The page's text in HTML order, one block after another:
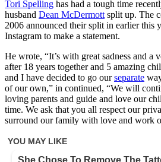
Tori Spelling has had a tough time
husband Dean McDermott split up. The
2006 announced their split in earlier this
Instagram to make a statement.
He wrote, “It’s with great sadness and a
after 18 years together and 5 amazing
and I have decided to go ourseparate
of our own,” in continued, “We will
loving parents and guide and love our
time. We ask that you all respect our
surround our family with love and work